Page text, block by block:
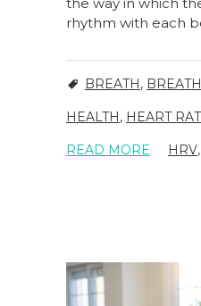
rhythm with each
BREATH,
HEALTH, HEART
HRV,
READ MORE